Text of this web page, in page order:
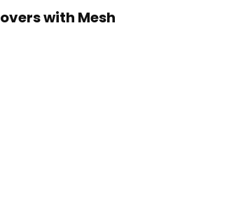
with Mesh